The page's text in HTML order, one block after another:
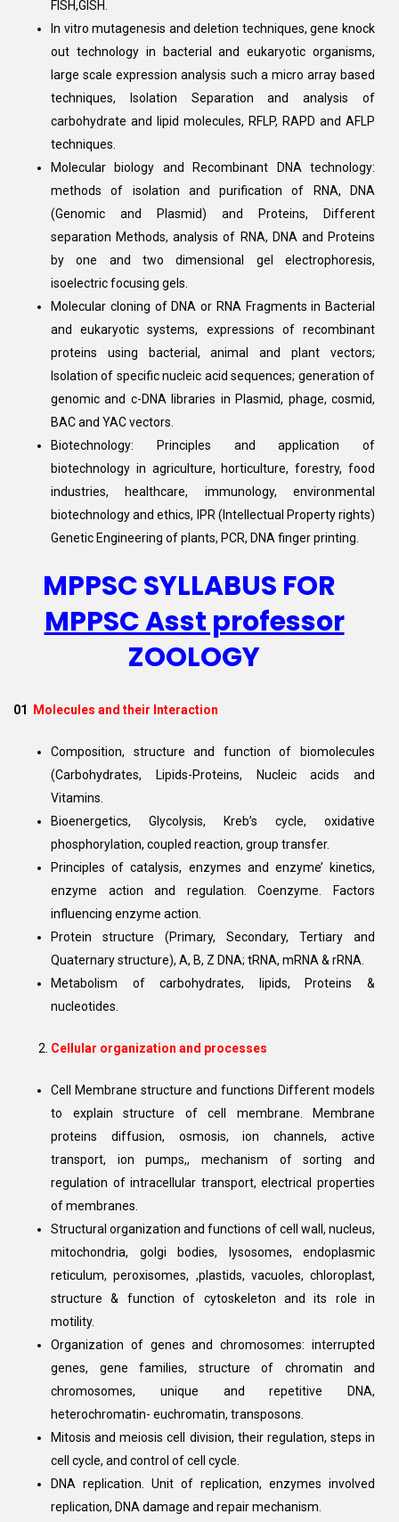
FISH,GISH.
In vitro mutagenesis and deletion techniques, gene knock
out technology in bacterial and eukaryotic organisms,
large scale expression analysis such a micro array based
techniques, Isolation Separation and analysis of
carbohydrate and lipid molecules, RFLP, RAPD and AFLP
techniques.
Molecular biology and Recombinant DNA technology:
methods of isolation and purification of RNA, DNA
(Genomic and Plasmid) and Proteins, Different
separation Methods, analysis of RNA, DNA and Proteins
by one and two dimensional gel electrophoresis,
isoelectric focusing gels.
Molecular cloning of DNA or RNA Fragments in Bacterial
and eukaryotic systems, expressions of recombinant
proteins using bacterial, animal and plant vectors;
Isolation of specific nucleic acid sequences; generation of
genomic and c-DNA libraries in Plasmid, phage, cosmid,
BAC and YAC vectors.
Biotechnology: Principles and application of
biotechnology in agriculture, horticulture, forestry, food
industries, healthcare, immunology, environmental
biotechnology and ethics, IPR (Intellectual Property rights)
Genetic Engineering of plants, PCR, DNA finger printing.
MPPSC SYLLABUS FOR
MPPSC Asst professor
ZOOLOGY
01 Molecules and their Interaction
Composition, structure and function of biomolecules
(Carbohydrates, Lipids-Proteins, Nucleic acids and
Vitamins.
Bioenergetics, Glycolysis, Kreb’s cycle, oxidative
phosphorylation, coupled reaction, group transfer.
Principles of catalysis, enzymes and enzyme’ kinetics,
enzyme action and regulation. Coenzyme. Factors
influencing enzyme action.
Protein structure (Primary, Secondary, Tertiary and
Quaternary structure), A, B, Z DNA; tRNA, mRNA & rRNA.
Metabolism of carbohydrates, lipids, Proteins &
nucleotides.
Cellular organization and processes
Cell Membrane structure and functions Different models
to explain structure of cell membrane. Membrane
proteins diffusion, osmosis, ion channels, active
transport, ion pumps,, mechanism of sorting and
regulation of intracellular transport, electrical properties
of membranes.
Structural organization and functions of cell wall, nucleus,
mitochondria, golgi bodies, lysosomes, endoplasmic
reticulum, peroxisomes, ,plastids, vacuoles, chloroplast,
structure & function of cytoskeleton and its role in
motility.
Organization of genes and chromosomes: interrupted
genes, gene families, structure of chromatin and
chromosomes, unique and repetitive DNA,
heterochromatin- euchromatin, transposons.
Mitosis and meiosis cell division, their regulation, steps in
cell cycle, and control of cell cycle.
DNA replication. Unit of replication, enzymes involved
replication, DNA damage and repair mechanism.